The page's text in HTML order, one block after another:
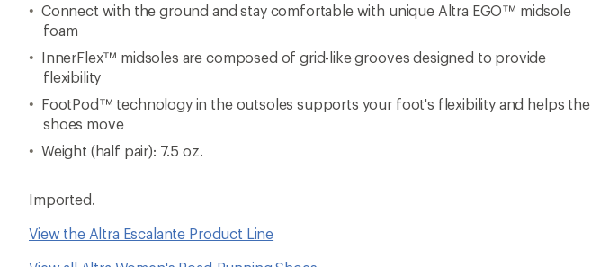
Connect with the ground and stay comfortable with unique Altra EGO™ midsole
foam
InnerFlex™ midsoles are composed of grid-like grooves designed to provide
flexibility
FootPod™ technology in the outsoles supports your foot's flexibility and helps the
shoes move
Weight (half pair): 7.5 oz.
Imported.
View the Altra Escalante Product Line